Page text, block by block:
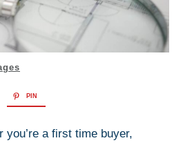
PIN
you’re a first time buyer,